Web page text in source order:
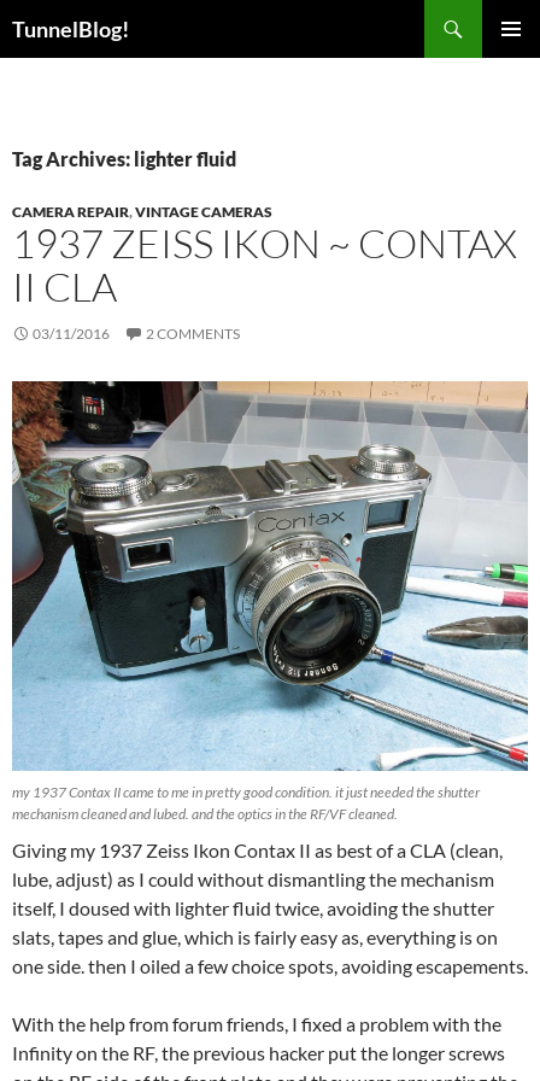
TunnelBlog!
Tag Archives: lighter fluid
CAMERA REPAIR,VINTAGE CAMERAS
1937 ZEISS IKON ~ CONTAX
II CLA
03/11/2016 2 COMMENTS
my 1937 Contax II came to me in pretty good condition. it just needed the shutter
mechanism cleaned and lubed. and the optics in the RF/VF cleaned.
Giving my 1937 Zeiss Ikon Contax II as best of a CLA (clean,
lube, adjust) as I could without dismantling the mechanism
itself, I doused with lighter fluid twice, avoiding the shutter
slats, tapes and glue, which is fairly easy as, everything is on
one side. then I oiled a few choice spots, avoiding escapements.
With the help from forum friends, I fixed a problem with the
Infinity on the RF, the previous hacker put the longer screws